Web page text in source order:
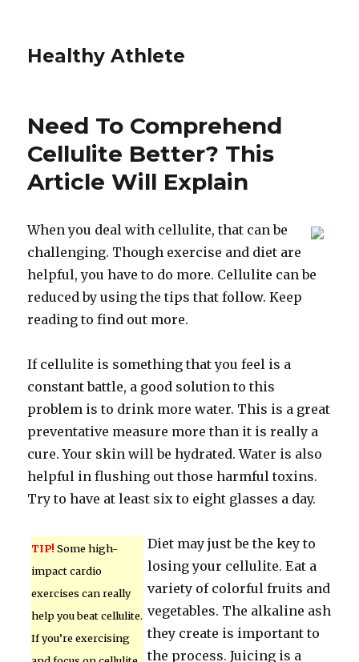
Healthy Athlete
Need To Comprehend
Cellulite Better? This
Article Will Explain
When you deal with cellulite, that can be
challenging. Though exercise and diet are
helpful, you have to do more. Cellulite can be
reduced by using the tips that follow. Keep
reading to find out more.
If cellulite is something that you feel is a
constant battle, a good solution to this
problem is to drink more water. This is a great
preventative measure more than it is really a
cure. Your skin will be hydrated. Water is also
helpful in flushing out those harmful toxins.
Try to have at least six to eight glasses a day.
TIP! Some high-
impact cardio
exercises can really
help you beat cellulite.
If you’re exercising
Diet may just be the key to
losing your cellulite. Eat a
variety of colorful fruits and
vegetables. The alkaline ash
they create is important to
the process. Juicing is a